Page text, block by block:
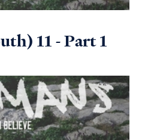
11 - Part 1